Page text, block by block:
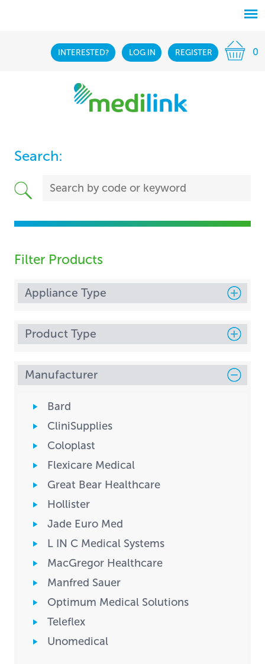
INTERESTED? LOG IN REGISTER 0
Search:
Filter Products
Appliance Type
Product Type
Manufacturer
Bard
CliniSupplies
Coloplast
Flexicare Medical
Great Bear Healthcare
Hollister
Jade Euro Med
L IN C Medical Systems
MacGregor Healthcare
Manfred Sauer
Optimum Medical Solutions
Teleflex
Unomedical